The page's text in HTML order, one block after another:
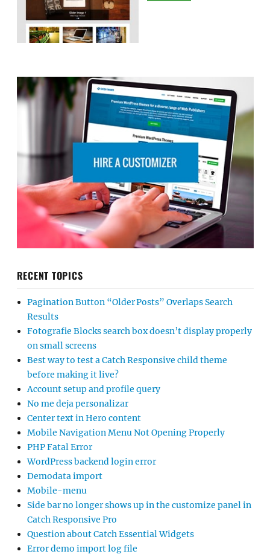
RECENT TOPICS
Pagination Button “Older Posts” Overlaps Search
Results
Fotografie Blocks search box doesn’t display properly
on small screens
Best way to test a Catch Responsive child theme
before making it live?
Account setup and profile query
No me deja personalizar
Center text in Hero content
Mobile Navigation Menu Not Opening Properly
PHP Fatal Error
WordPress backend login error
Demodata import
Mobile-menu
Side bar no longer shows up in the customize panel in
Catch Responsive Pro
Question about Catch Essential Widgets
Error demo import log file